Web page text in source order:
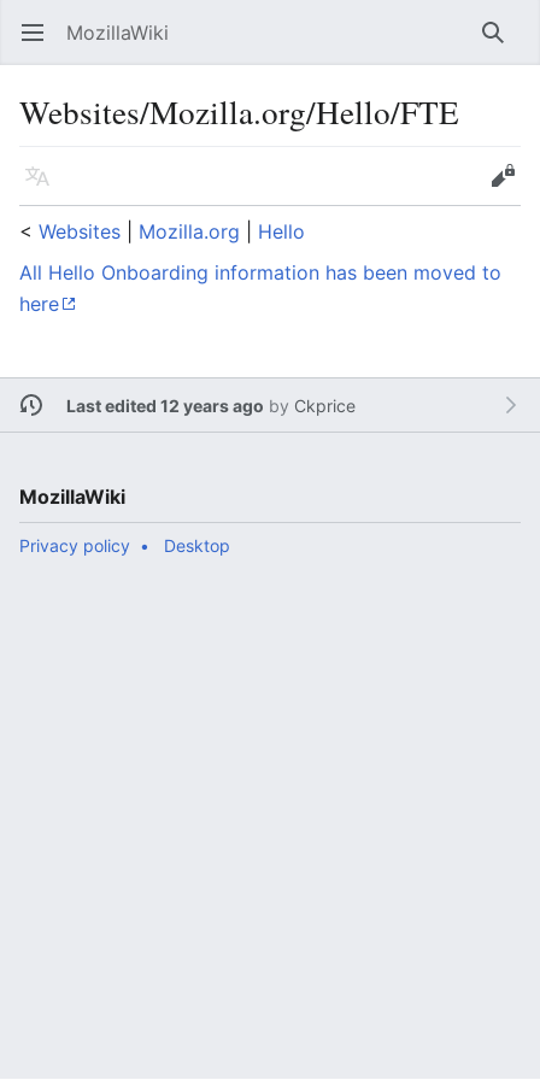
Open main menu MozillaWiki
Websites/Mozilla.org/Hello/FTE
Language
Edit
< Websites Mozilla.org
Hello
All Hello Onboarding information has been moved to
here
Last edited 12 years ago by Ckprice
MozillaWiki
Privacy policy Desktop